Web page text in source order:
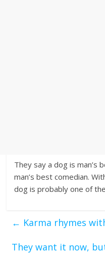
They say a dog is man’s
man’s best comedian.
dog is probably one of
← Karma rhymes
They want it now,